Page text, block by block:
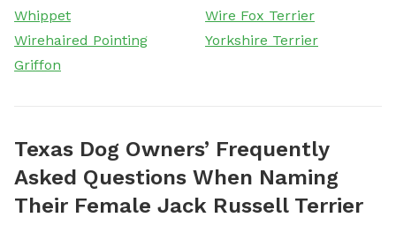
Whippet
Wire Fox Terrier
Wirehaired Pointing
Griffon
Yorkshire Terrier
Texas Dog Owners’ Frequently
Asked Questions When Naming
Their Female Jack Russell Terrier